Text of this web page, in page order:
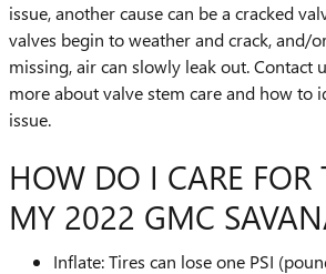
issue, another cause can be a cracked
valves begin to weather and crack, and/
missing, air can slowly leak out. Contact
more about valve stem care and how to
issue.
HOW DO I CARE FOR
MY 2022 GMC
Inflate: Tires can lose one PSI